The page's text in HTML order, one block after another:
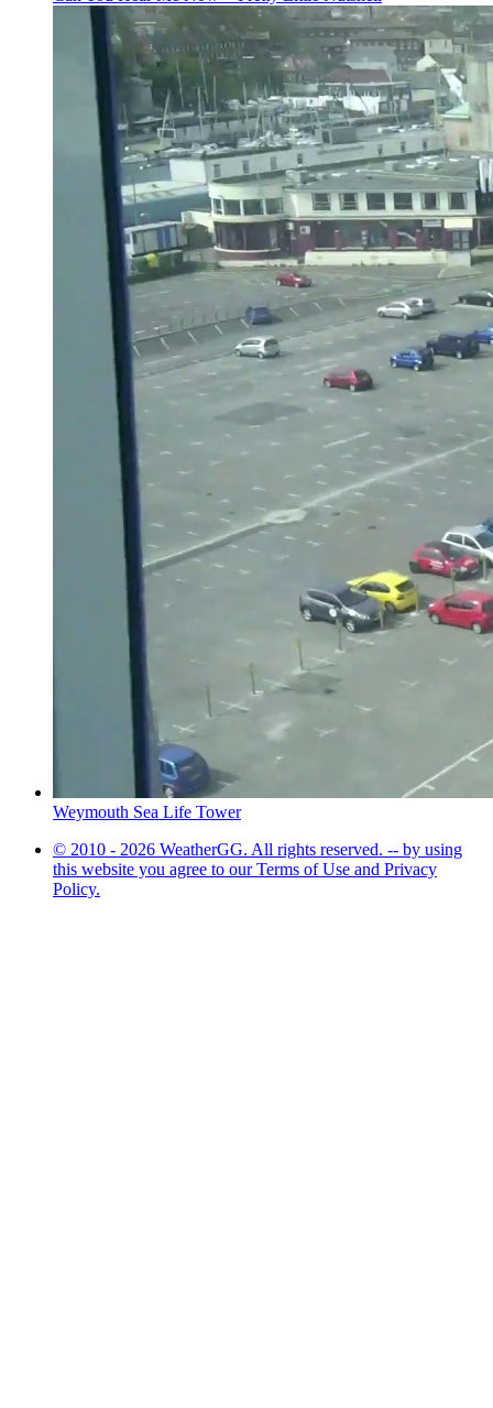
Weymouth Sea Life Tower
© 2010 - 2026 WeatherGG. All rights reserved. -- by using
this website you agree to our Terms of Use and Privacy
Policy.